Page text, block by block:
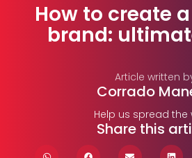
How to create
brand:
Article written
Corrado
Help us spread the
Share this